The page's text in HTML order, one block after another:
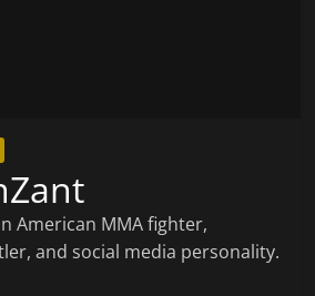
American MMA fighter,
and social media personality.